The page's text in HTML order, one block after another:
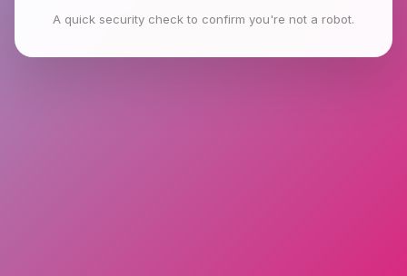
A quick security check to confirm you're not a robot.